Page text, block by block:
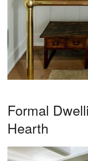
Formal
Hearth